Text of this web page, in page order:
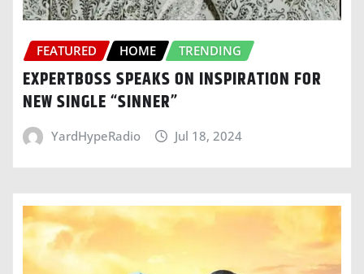
FEATURED HOME TRENDING
EXPERTBOSS SPEAKS ON INSPIRATION FOR
NEW SINGLE “SINNER”
YardHypeRadio Jul 18, 2024